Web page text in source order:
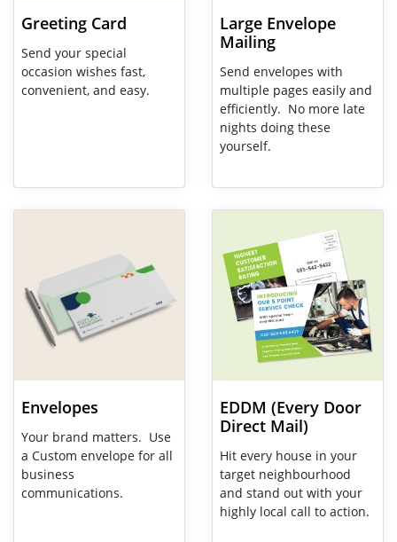
Greeting Card
Send your special
occasion wishes fast,
convenient, and easy.
Large Envelope
Mailing
Send envelopes with
multiple pages easily and
efficiently. No more late
nights doing these
yourself.
Envelopes
Your brand matters. Use
a Custom envelope for all
business
communications.
EDDM (Every Door
Direct Mail)
Hit every house in your
target neighbourhood
and stand out with your
highly local call to action.